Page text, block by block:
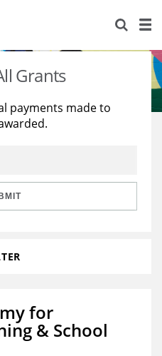
Grants
payments made to
for
& School